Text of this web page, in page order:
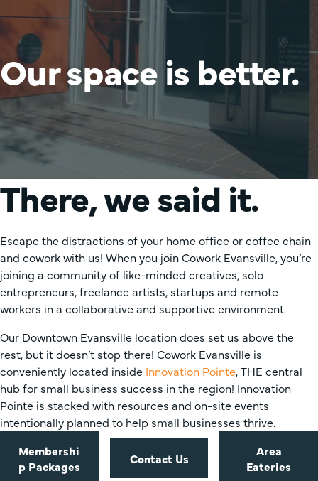
Our space is better.
There, we said it.
Escape the distractions of your home office or coffee chain
and cowork with us! When you join Cowork Evansville, you’re
joining a community of like-minded creatives, solo
entrepreneurs, freelance artists, startups and remote
workers in a collaborative and supportive environment.
Our Downtown Evansville location does set us above the
rest, but it doesn’t stop there! Cowork Evansville is
conveniently located inside Innovation Pointe, THE central
hub for small business success in the region! Innovation
Pointe is stacked with resources and on-site events
intentionally planned to help small businesses thrive.
Membershi
P Packages
Contact Us
Area
Eateries